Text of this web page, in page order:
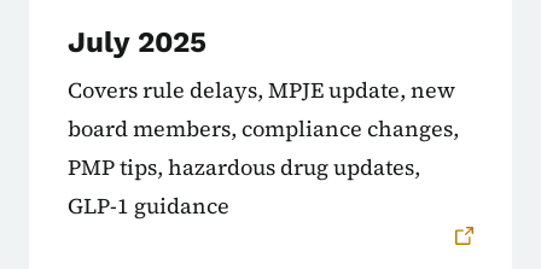
July 2025
Covers rule delays, MPJE update, new
board members, compliance changes,
PMP tips, hazardous drug updates,
GLP-1 guidance